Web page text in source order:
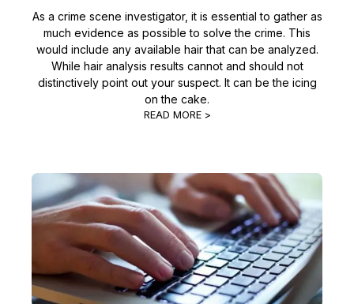
As a crime scene investigator, it is essential to gather as
much evidence as possible to solve the crime. This
would include any available hair that can be analyzed.
While hair analysis results cannot and should not
distinctively point out your suspect. It can be the icing
on the cake.
READ MORE >